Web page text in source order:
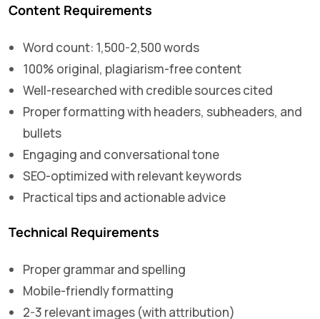
Content Requirements
Word count: 1,500-2,500 words
100% original, plagiarism-free content
Well-researched with credible sources cited
Proper formatting with headers, subheaders, and
bullets
Engaging and conversational tone
SEO-optimized with relevant keywords
Practical tips and actionable advice
Technical Requirements
Proper grammar and spelling
Mobile-friendly formatting
2-3 relevant images (with attribution)